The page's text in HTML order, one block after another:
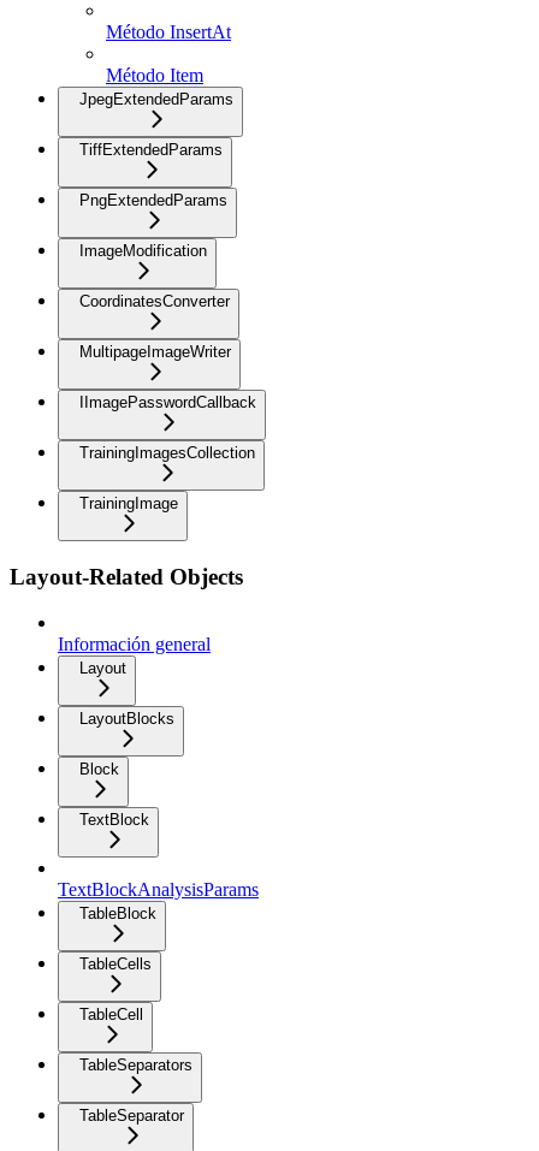
Método InsertAt
Método Item
JpegExtendedParams
TiffExtendedParams
PngExtendedParams
ImageModification
CoordinatesConverter
MultipageImageWriter
IImagePasswordCallback
TrainingImagesCollection
TrainingImage
Layout-Related Objects
Información general
Layout
LayoutBlocks
Block
TextBlock
TextBlockAnalysisParams
TableBlock
TableCells
TableCell
TableSeparators
TableSeparator